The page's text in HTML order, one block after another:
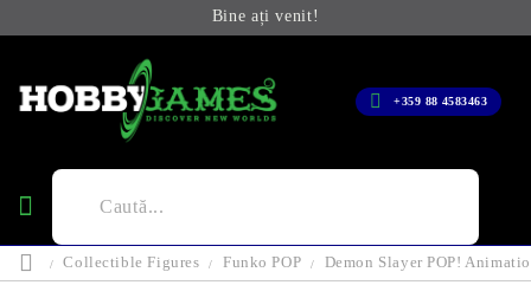
Bine ați venit!
+359 88 4583463
Collectible Figures Funko POP Demon Slayer POP!